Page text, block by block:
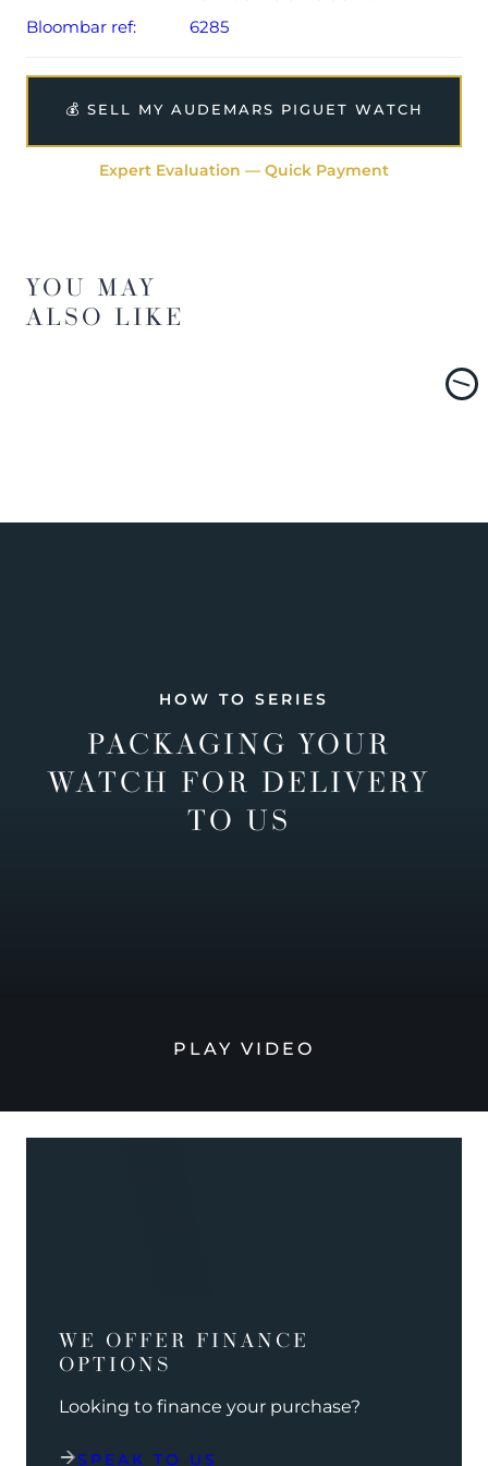
Bloombar ref:
6285
💰 SELL MY AUDEMARS PIGUET WATCH
Expert Evaluation — Quick Payment
YOU MAY
ALSO LIKE
HOW TO SERIES
PACKAGING YOUR
WATCH FOR DELIVERY
TO US
PLAY VIDEO
WE OFFER FINANCE
OPTIONS
Looking to finance your purchase?
SPEAK TO US